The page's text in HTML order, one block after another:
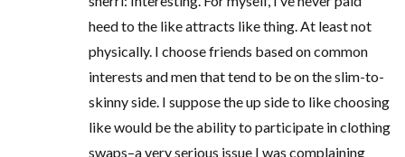
heed to the like attracts like thing. At least not
physically. I choose friends based on common
interests and men that tend to be on the slim-to-
skinny side. I suppose the up side to like choosing
like would be the ability to participate in clothing
swaps–a very serious issue I was complaining